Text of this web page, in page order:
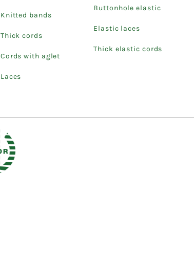
Knitted bands
Thick cords
Cords with aglet
Laces
Buttonhole elastic
Elastic laces
Thick elastic cords